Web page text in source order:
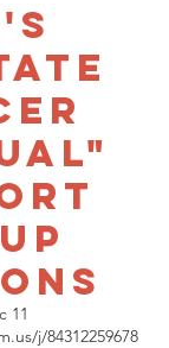
11
j/84312259678